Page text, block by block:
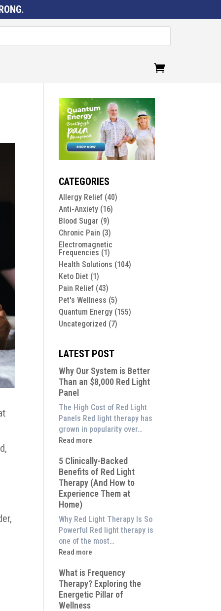
.
CATEGORIES
Allergy Relief (40)
Anti-Anxiety (16)
Blood Sugar (9)
Chronic Pain (3)
Electromagnetic
Frequencies (1)
Health Solutions (104)
Keto Diet (1)
Pain Relief (43)
Pet's Wellness (5)
Quantum Energy (155)
Uncategorized (7)
LATEST POST
Why Our System is Better
Than an $8,000 Red Light
Panel
The High Cost of Red Light
Panels Red light therapy has
grown in popularity over…
Read more
:
Our
System
is
Better
Than
an
$8,000
Red
Light
5 Clinically-Backed
Benefits of Red Light
Therapy (And How to
Experience Them at
Home)
Why Red Light Therapy Is So
Powerful Red light therapy is
one of the most…
Read more
:
Clinically-
Backed
Benefits
of
What is Frequency
Therapy? Exploring the
Energetic Pillar of
Wellness